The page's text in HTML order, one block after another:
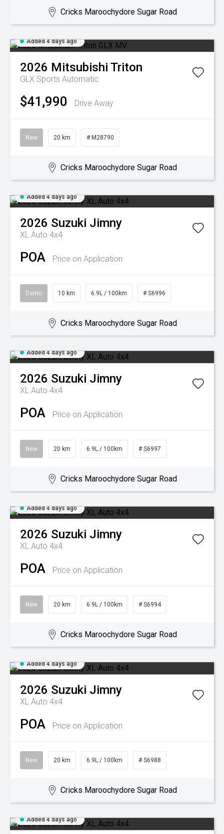
Cricks Maroochydore Sugar Road
Added 4 days ago
2026 Mitsubishi Triton
GLX Sports Automatic
$41,990 Drive Away
New 20 km # M28790
Cricks Maroochydore Sugar Road
Added 4 days ago
2026 Suzuki Jimny
XL Auto 4x4
POA Price on Application
Demo 10 km 6.9L / 100km # S6996
Cricks Maroochydore Sugar Road
Added 4 days ago
2026 Suzuki Jimny
XL Auto 4x4
POA Price on Application
New 20 km 6.9L / 100km # S6997
Cricks Maroochydore Sugar Road
Added 4 days ago
2026 Suzuki Jimny
XL Auto 4x4
POA Price on Application
New 20 km 6.9L / 100km # S6994
Cricks Maroochydore Sugar Road
Added 4 days ago
2026 Suzuki Jimny
XL Auto 4x4
POA Price on Application
New 20 km 6.9L / 100km # S6988
Cricks Maroochydore Sugar Road
Added 4 days ago